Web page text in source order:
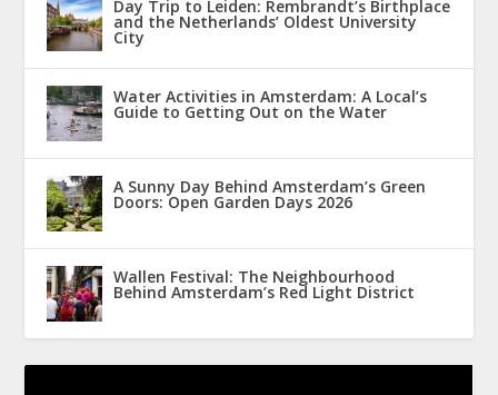
Day Trip to Leiden: Rembrandt’s Birthplace
and the Netherlands’ Oldest University
City
Water Activities in Amsterdam: A Local’s
Guide to Getting Out on the Water
A Sunny Day Behind Amsterdam’s Green
Doors: Open Garden Days 2026
Wallen Festival: The Neighbourhood
Behind Amsterdam’s Red Light District